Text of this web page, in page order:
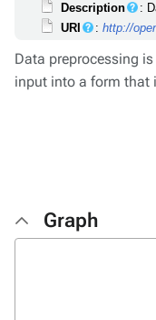
Description
:
URI
:http://
Data preprocessing
input into a form that
Graph